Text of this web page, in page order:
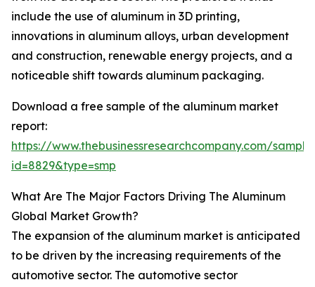
include the use of aluminum in 3D printing,
innovations in aluminum alloys, urban development
and construction, renewable energy projects, and a
noticeable shift towards aluminum packaging.
Download a free sample of the aluminum market
report:
https://www.thebusinessresearchcompany.com/
id=8829&type=smp
What Are The Major Factors Driving The Aluminum
Global Market Growth?
The expansion of the aluminum market is anticipated
to be driven by the increasing requirements of the
automotive sector. The automotive sector